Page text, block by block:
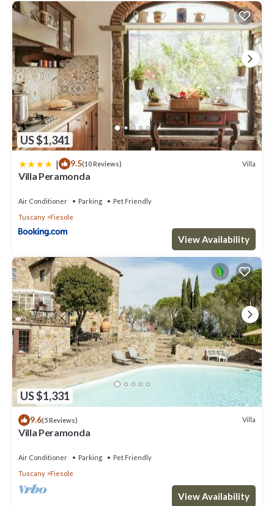
US $1,341
| 9.5(10 Reviews) Villa
Villa Peramonda
Air Conditioner Parking
Pet Friendly
Tuscany
Fiesole
View Availability
US $1,331
9.6(5 Reviews) Villa
Villa Peramonda
Air Conditioner Parking
Pet Friendly
Tuscany
Fiesole
View Availability